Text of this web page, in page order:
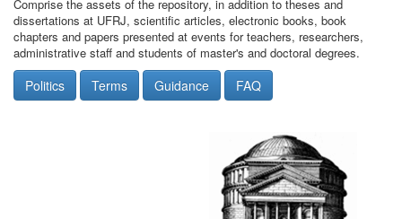
Comprise the assets of the repository, in addition to theses and
dissertations at UFRJ, scientific articles, electronic books, book
chapters and papers presented at events for teachers, researchers,
administrative staff and students of master's and doctoral degrees.
Politics Terms Guidance FAQ